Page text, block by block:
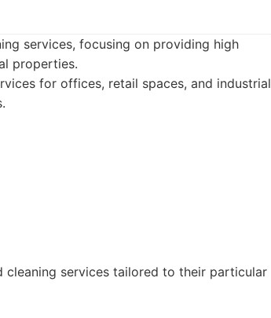
services, focusing on providing high
properties.
for offices, retail spaces, and industrial
cleaning services tailored to their particular